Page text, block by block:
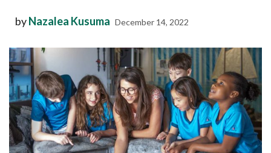
byNazalea Kusuma December 14, 2022